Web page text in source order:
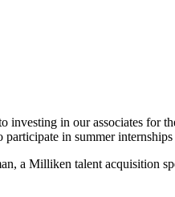
in our associates for
in summer
a Milliken talent acquisition